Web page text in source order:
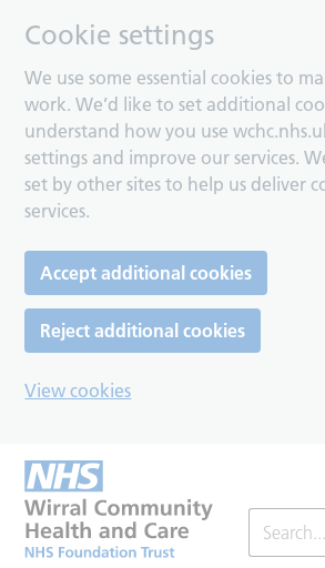
Cookie settings
We use some essential cookies to
work. We’d like to set additional
understand how you use
settings and improve our services.
set by other sites to help us deliver
services.
Accept additional cookies
Reject additional cookies
View cookies